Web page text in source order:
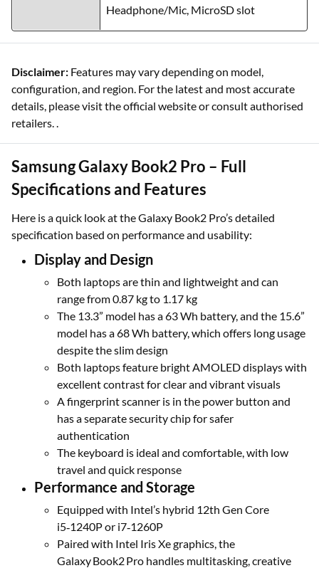
Headphone/Mic, MicroSD slot
Disclaimer: Features may vary depending on model,
configuration, and region. For the latest and most accurate
details, please visit the official website or consult authorised
retailers. .
Samsung Galaxy Book2 Pro – Full
Specifications and Features
Here is a quick look at the Galaxy Book2 Pro’s detailed
specification based on performance and usability:
Display and Design
Both laptops are thin and lightweight and can
range from 0.87 kg to 1.17 kg
The 13.3” model has a 63 Wh battery, and the 15.6”
model has a 68 Wh battery, which offers long usage
despite the slim design
Both laptops feature bright AMOLED displays with
excellent contrast for clear and vibrant visuals
A fingerprint scanner is in the power button and
has a separate security chip for safer
authentication
The keyboard is ideal and comfortable, with low
travel and quick response
Performance and Storage
Equipped with Intel’s hybrid 12th Gen Core
i5‑1240P or i7‑1260P
Paired with Intel Iris Xe graphics, the
Galaxy Book2 Pro handles multitasking, creative